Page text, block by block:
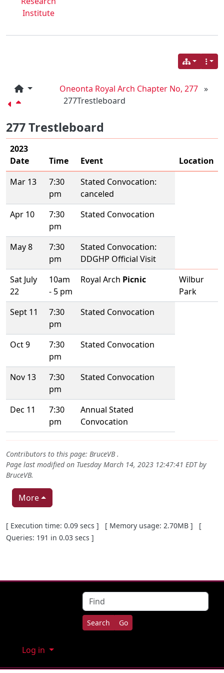
Institute
Oneonta Royal Arch Chapter No, 277 »
277Trestleboard
277 Trestleboard
2023
Date
Time Event
Location
Mar 13
7:30
pm
Stated Convocation:
canceled
Apr 10
7:30
pm
Stated Convocation
May 8
7:30
pm
Stated Convocation:
DDGHP Official Visit
Sat July
22
10am
- 5 pm
Royal Arch Picnic
Wilbur
Park
Sept 11
7:30
pm
Stated Convocation
Oct 9
7:30
pm
Stated Convocation
Nov 13
7:30
pm
Stated Convocation
Dec 11
7:30
pm
Annual Stated
Convocation
Contributors to this page: BruceVB.
Page last modified on Tuesday March 14, 2023 12:47:41 EDT by
BruceVB.
More
Pagebottom heading
[ Execution time: 0.09 secs ] [ Memory usage: 2.70MB ] [
Queries: 191 in 0.03 secs ]
Site information, links, etc.
Find
Log in